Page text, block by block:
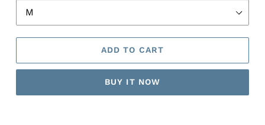
ADD TO CART
BUY IT NOW